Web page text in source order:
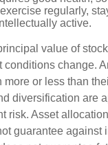
regularly,
active.
value of stock
conditions change.
more or less than
diversification are
risk. Asset
guarantee against